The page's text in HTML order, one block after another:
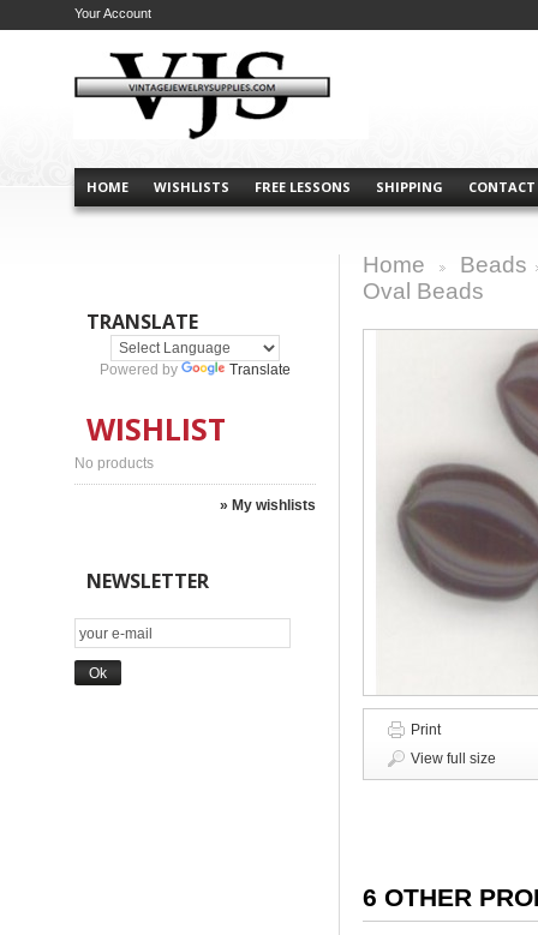
HOME WISHLISTS FREE LESSONS SHIPPING CONTACT
Your Account
TRANSLATE
Powered by Translate
WISHLIST
No products
» My wishlists
NEWSLETTER
Home Beads
Oval Beads
Print
View full size
6 OTHER